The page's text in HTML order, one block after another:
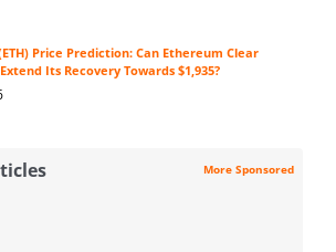
Price Prediction: Can Ethereum Clear
Its Recovery Towards $1,935?
More Sponsored